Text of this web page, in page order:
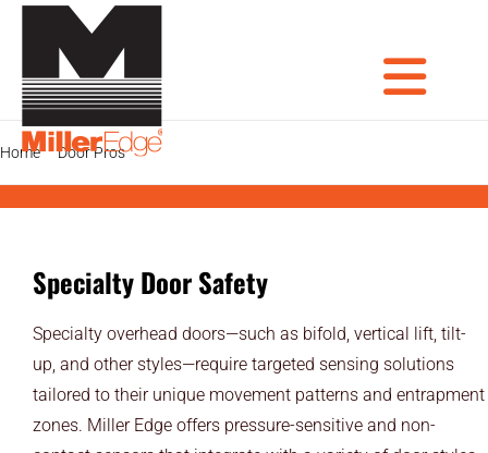
Skip
content
GATE PROS
INDUSTRIAL AUTOMATION PROS
AVIATION PROS
Home Door Pros Specialty Door Safety
Specialty Door Safety
Specialty overhead doors—such as bifold, vertical lift, tilt-
up, and other styles—require targeted sensing solutions
tailored to their unique movement patterns and entrapment
zones. Miller Edge offers pressure-sensitive and non-